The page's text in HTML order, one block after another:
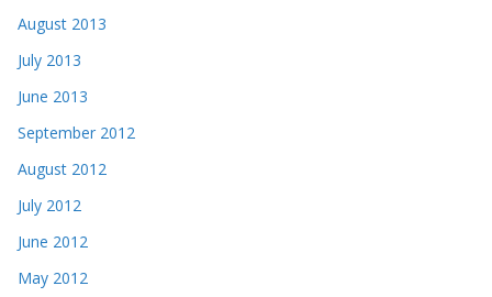
August 2013
July 2013
June 2013
September 2012
August 2012
July 2012
June 2012
May 2012